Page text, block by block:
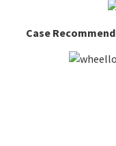
Case Recommend